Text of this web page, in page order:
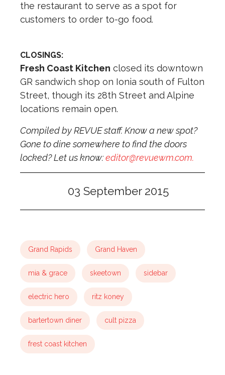
the restaurant to serve as a spot for
customers to order to-go food.
CLOSINGS:
Fresh Coast Kitchen closed its downtown
GR sandwich shop on Ionia south of Fulton
Street, though its 28th Street and Alpine
locations remain open.
Compiled by REVUE staff. Know a new spot?
Gone to dine somewhere to find the doors
locked? Let us know:editor@revuewm.com.
03 September 2015
Grand Rapids Grand Haven
mia & grace skeetown sidebar
electric hero ritz koney
bartertown diner cult pizza
frest coast kitchen